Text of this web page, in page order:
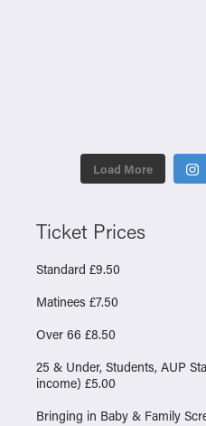
Load More
Ticket Prices
Standard £9.50
Matinees £7.50
Over 66 £8.50
25 & Under, Students, AUP
income) £5.00
Bringing in Baby & Family